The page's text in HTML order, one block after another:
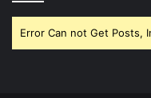
Error Can not Get Posts,